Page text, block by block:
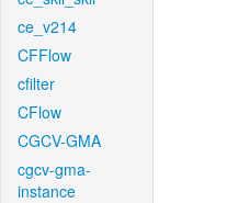
ce_v214
CFFlow
cfilter
CFlow
CGCV-GMA
cgcv-gma-
instance